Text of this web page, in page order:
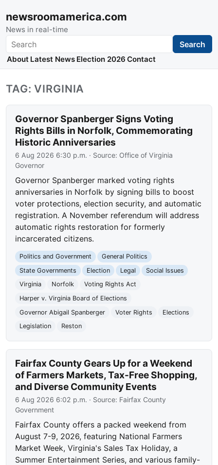
newsroomamerica.com
News in real-time
Search Search
About Latest News Election 2026 Contact
TAG: VIRGINIA
Governor Spanberger Signs Voting
Rights Bills in Norfolk, Commemorating
Historic Anniversaries
6 Aug 2026 6:30 p.m. · Source: Office of Virginia
Governor
Governor Spanberger marked voting rights
anniversaries in Norfolk by signing bills to boost
voter protections, election security, and automatic
registration. A November referendum will address
automatic rights restoration for formerly
incarcerated citizens.
Politics and Government
General Politics
State Governments
Election Legal
Social Issues
Virginia
Norfolk
Voting Rights Act
Harper v. Virginia Board of Elections
Governor Abigail Spanberger
Voter Rights
Elections
Legislation
Reston
Fairfax County Gears Up for a Weekend
of Farmers Markets, Tax-Free Shopping,
and Diverse Community Events
6 Aug 2026 6:02 p.m. · Source: Fairfax County
Government
Fairfax County offers a packed weekend from
August 7-9, 2026, featuring National Farmers
Market Week, Virginia's Sales Tax Holiday, a
Summer Entertainment Series, and various family-